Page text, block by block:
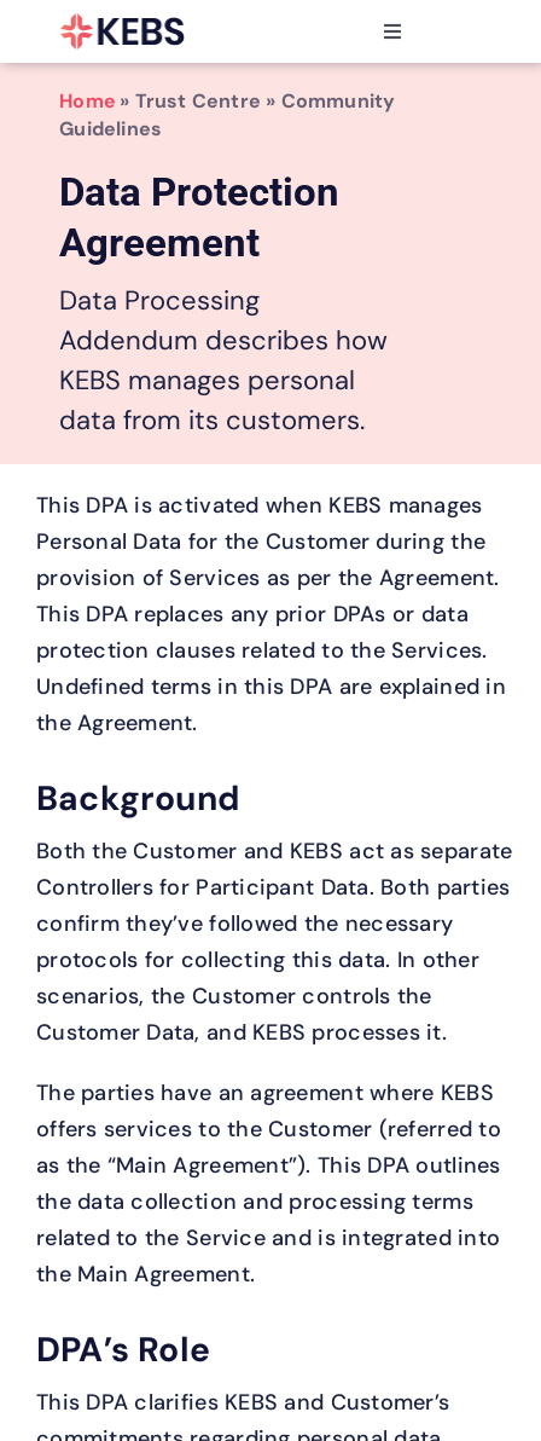
Toggle
Navigation
Products
Features
Resources
Partners
Pricing
Home » Trust Centre » Community
Guidelines
Data Protection
Agreement
Data Processing
Addendum describes how
KEBS manages personal
data from its customers.
This DPA is activated when KEBS manages
Personal Data for the Customer during the
provision of Services as per the Agreement.
This DPA replaces any prior DPAs or data
protection clauses related to the Services.
Undefined terms in this DPA are explained in
the Agreement.
Background
Both the Customer and KEBS act as separate
Controllers for Participant Data. Both parties
confirm they’ve followed the necessary
protocols for collecting this data. In other
scenarios, the Customer controls the
Customer Data, and KEBS processes it.
The parties have an agreement where KEBS
offers services to the Customer (referred to
as the “Main Agreement”). This DPA outlines
the data collection and processing terms
related to the Service and is integrated into
the Main Agreement.
DPA’s Role
This DPA clarifies KEBS and Customer’s